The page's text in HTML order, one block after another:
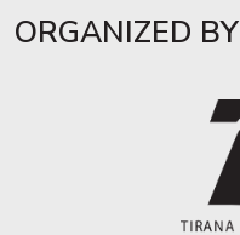
ORGANIZED BY